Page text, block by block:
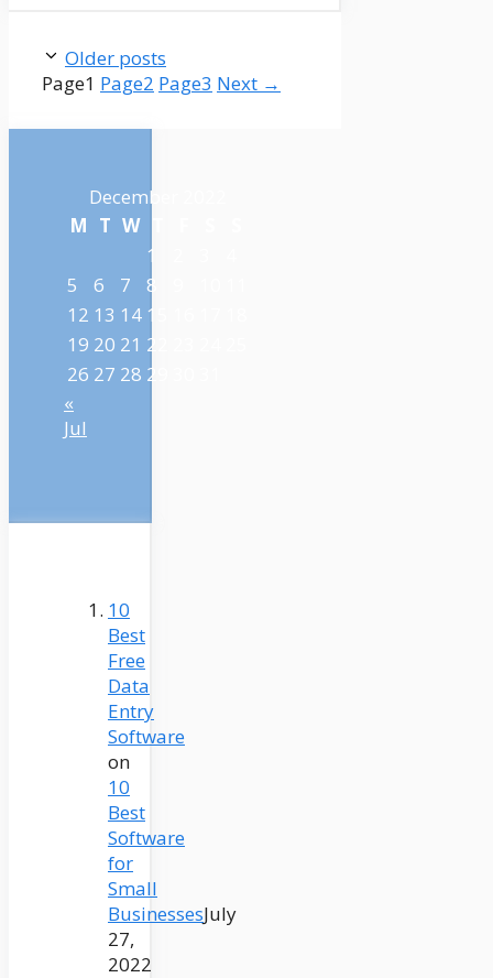
Older posts
Page1 Page2 Page3 Next →
December 2022
M T W
1
5
6 7 8
12 13 14 15
19 20 21 22
26 27 28 29
«
Jul
10
Best
Free
Data
Entry
Software
on
10
Best
Software
for
Small
BusinessesJuly
27,
2022